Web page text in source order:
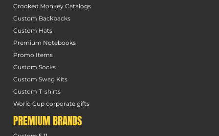
Crooked Monkey Catalogs
Custom Backpacks
Custom Hats
Premium Notebooks
Promo Items
Custom Socks
Custom Swag Kits
Custom T-shirts
World Cup corporate gifts
PREMIUM BRANDS